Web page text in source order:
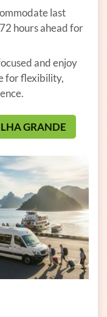
last
hours ahead for
and enjoy
for flexibility,
GRANDE